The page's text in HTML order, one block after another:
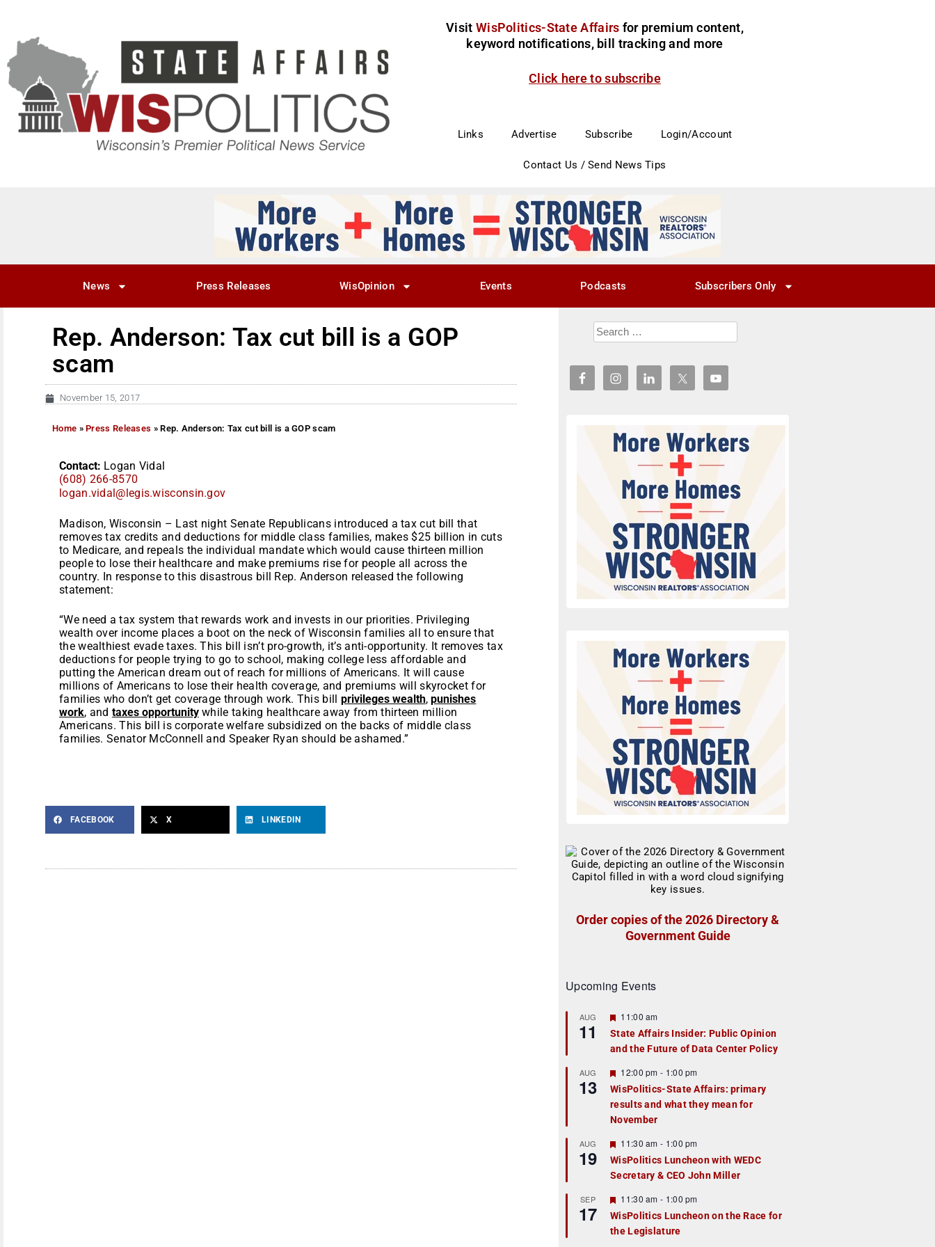
Visit WisPolitics-State Affairs for premium content,
keyword notifications, bill tracking and more
Click here to subscribe
Links Advertise Subscribe Login/Account
Contact Us / Send News Tips
News Press Releases WisOpinion Events Podcasts Subscribers Only
Rep. Anderson: Tax cut bill is a GOP
scam
November 15, 2017
Home »Press Releases »Rep. Anderson: Tax cut bill is a GOP scam
Contact: Logan Vidal
(608) 266-8570
logan.vidal@legis.wisconsin.gov
Madison, Wisconsin – Last night Senate Republicans introduced a tax cut bill that
removes tax credits and deductions for middle class families, makes $25 billion in cuts
to Medicare, and repeals the individual mandate which would cause thirteen million
people to lose their healthcare and make premiums rise for people all across the
country. In response to this disastrous bill Rep. Anderson released the following
statement:
“We need a tax system that rewards work and invests in our priorities. Privileging
wealth over income places a boot on the neck of Wisconsin families all to ensure that
the wealthiest evade taxes. This bill isn’t pro-growth, it’s anti-opportunity. It removes tax
deductions for people trying to go to school, making college less affordable and
putting the American dream out of reach for millions of Americans. It will cause
millions of Americans to lose their health coverage, and premiums will skyrocket for
families who don’t get coverage through work. This bill privileges wealth,punishes
work, and taxes opportunitywhile taking healthcare away from thirteen million
Americans. This bill is corporate welfare subsidized on the backs of middle class
families. Senator McConnell and Speaker Ryan should be ashamed.”
FACEBOOK X LINKEDIN
Order copies of the 2026 Directory &
Government Guide
Upcoming Events
AUG
11
F
a
t
r
e
d
11:00 am
State Affairs Insider: Public Opinion
and the Future of Data Center Policy
AUG
13
F
e
a
t
u
r
e
d
12:00 pm - 1:00 pm
WisPolitics-State Affairs: primary
results and what they mean for
November
AUG
19
F
e
a
t
r
e
d
11:30 am - 1:00 pm
WisPolitics Luncheon with WEDC
Secretary & CEO John Miller
SEP
17
F
e
a
t
11:30 am - 1:00 pm
WisPolitics Luncheon on the Race for
the Legislature